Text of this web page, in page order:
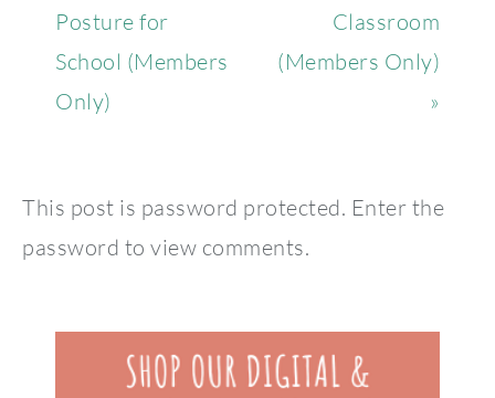
Posture for
School (Members
Only)
Classroom
(Members Only)
»
This post is password protected. Enter the
password to view comments.